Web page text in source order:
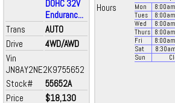
DOHC 32V
Enduranc...
Trans
AUTO
Drive
4WD/AWD
Vin
JN8AY2NE2K9755652
Stock#
55652A
Price
$18,130
Hours
Mon 8:00am
Tues
8:00am
Wed
8:00am
Thurs
8:00am
Fri
8:00am
Sat
8:30am
Sun